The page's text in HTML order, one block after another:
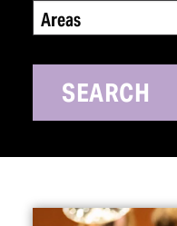
Areas
SEARCH